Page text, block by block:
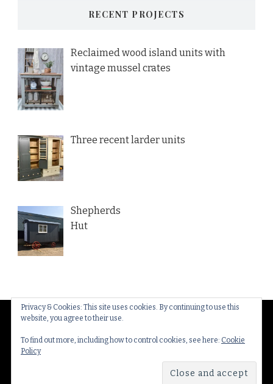
Privacy & Cookies: This site uses cookies. By continuing to use this
website, you agree to their use.
To find out more, including how to control cookies, see here: Cookie
Policy
RECENT PROJECTS
Reclaimed wood island units with
vintage mussel crates
Three recent larder units
Shepherds
Hut
© Copyright 2026Thakeham Country Interiors
Rights Reserved.Yummy Recipe | Developed By
Blossom Themes
Policy & Cookies